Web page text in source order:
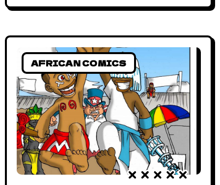
supposedly off-duty GP playing honored
celebration. He has the Extremes, (his
sidekick
AFRICAN COMICS